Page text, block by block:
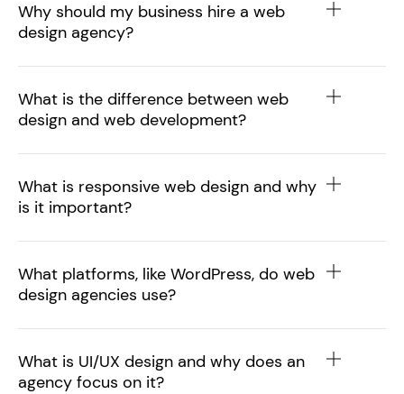
Why should my business hire a web
design agency?
What is the difference between web
design and web development?
What is responsive web design and why
is it important?
What platforms, like WordPress, do web
design agencies use?
What is UI/UX design and why does an
agency focus on it?